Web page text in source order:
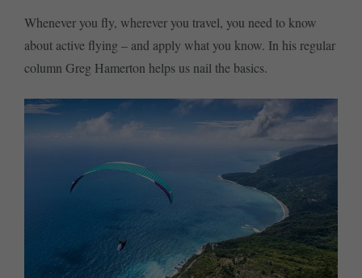
Whenever you fly, wherever you travel, you need to know
about active flying – and apply what you know. In his regular
column Greg Hamerton helps us nail the basics.